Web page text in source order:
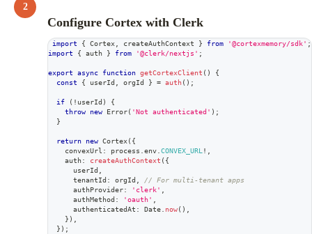
2
Configure Cortex with Clerk
import { Cortex, createAuthContext } from '@cortexmemory/sdk' ;
import
{ auth } from '@clerk/nextjs' ;
export async function getCortexClient ( )
{
const
{ userId , orgId } = auth( ) ;
if ( ! userId )
{
throw
new Error( 'Not authenticated' ) ;
}
return new Cortex( {
    convexUrl
: process .env.CONVEX_URL! ,
    auth
: createAuthContext ( {
      userId
,
      tenantId
: orgId ,
// For multi-tenant apps
      authProvider
: 'clerk' ,
      authMethod
: 'oauth' ,
      authenticatedAt
: Date. now( ) ,
} ) ,
} ) ;